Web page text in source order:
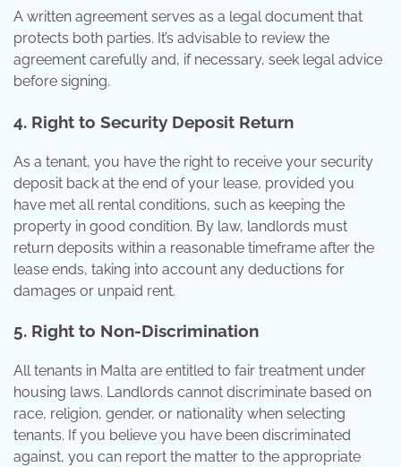
A written agreement serves as a legal document that
protects both parties. It’s advisable to review the
agreement carefully and, if necessary, seek legal advice
before signing.
4. Right to Security Deposit Return
As a tenant, you have the right to receive your security
deposit back at the end of your lease, provided you
have met all rental conditions, such as keeping the
property in good condition. By law, landlords must
return deposits within a reasonable timeframe after the
lease ends, taking into account any deductions for
damages or unpaid rent.
5. Right to Non-Discrimination
All tenants in Malta are entitled to fair treatment under
housing laws. Landlords cannot discriminate based on
race, religion, gender, or nationality when selecting
tenants. If you believe you have been discriminated
against, you can report the matter to the appropriate